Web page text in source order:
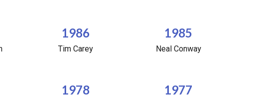
1986
Tim Carey
1985
Neal Conway
1978 1977